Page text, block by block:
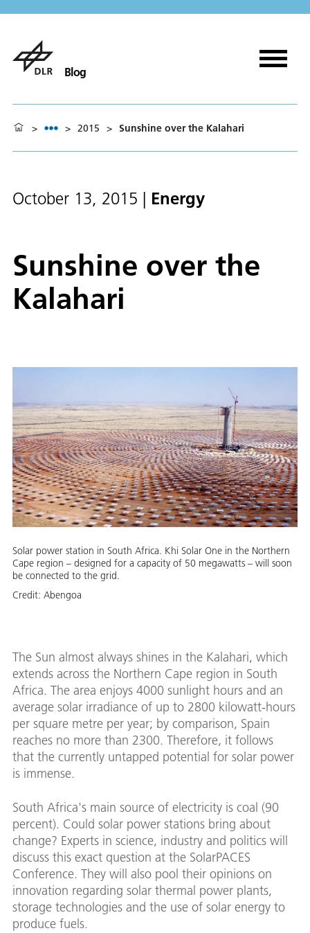
Blog
> > 2015 > Sunshine over the Kalahari
October 13, 2015 | Energy
Sunshine over the
Kalahari
Solar power station in South Africa. Khi Solar One in the Northern
Cape region – designed for a capacity of 50 megawatts – will soon
be connected to the grid.
Credit: Abengoa
The Sun almost always shines in the Kalahari, which
extends across the Northern Cape region in South
Africa. The area enjoys 4000 sunlight hours and an
average solar irradiance of up to 2800 kilowatt-hours
per square metre per year; by comparison, Spain
reaches no more than 2300. Therefore, it follows
that the currently untapped potential for solar power
is immense.
South Africa's main source of electricity is coal (90
percent). Could solar power stations bring about
change? Experts in science, industry and politics will
discuss this exact question at the SolarPACES
Conference. They will also pool their opinions on
innovation regarding solar thermal power plants,
storage technologies and the use of solar energy to
produce fuels.